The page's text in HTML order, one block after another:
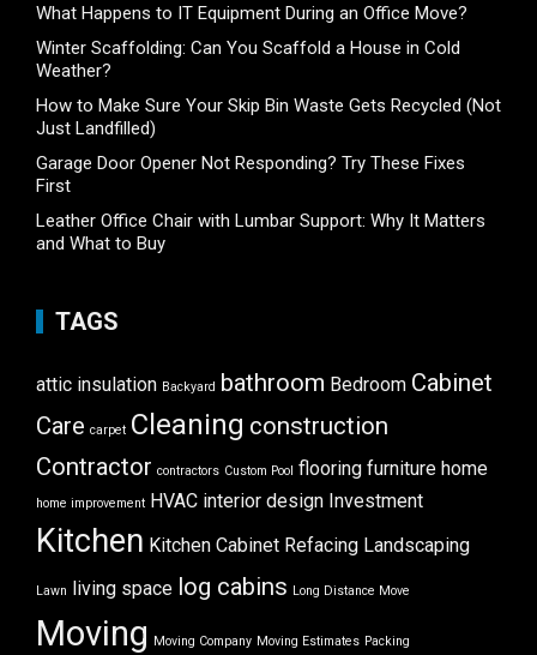
What Happens to IT Equipment During an Office Move?
Winter Scaffolding: Can You Scaffold a House in Cold
Weather?
How to Make Sure Your Skip Bin Waste Gets Recycled (Not
Just Landfilled)
Garage Door Opener Not Responding? Try These Fixes
First
Leather Office Chair with Lumbar Support: Why It Matters
and What to Buy
TAGS
attic insulation Backyard bathroom Bedroom Cabinet
Care carpet Cleaning construction
Contractor contractors Custom Pool flooring furniture home
home improvement HVAC interior design Investment
Kitchen Kitchen Cabinet Refacing Landscaping
Lawn living space log cabins Long Distance Move
Moving Moving Company Moving Estimates Packing